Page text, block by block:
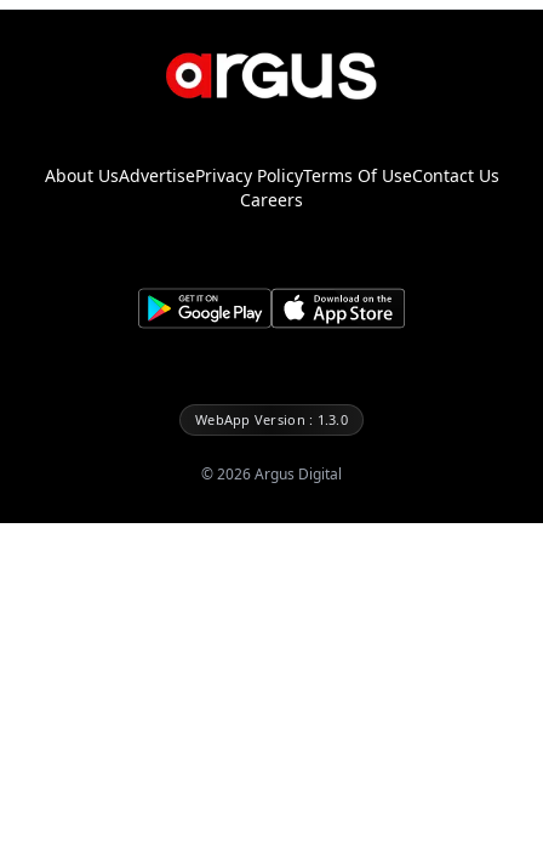
About UsAdvertisePrivacy PolicyTerms Of UseContact Us
Careers
WebApp Version : 1.3.0
©2026Argus Digital